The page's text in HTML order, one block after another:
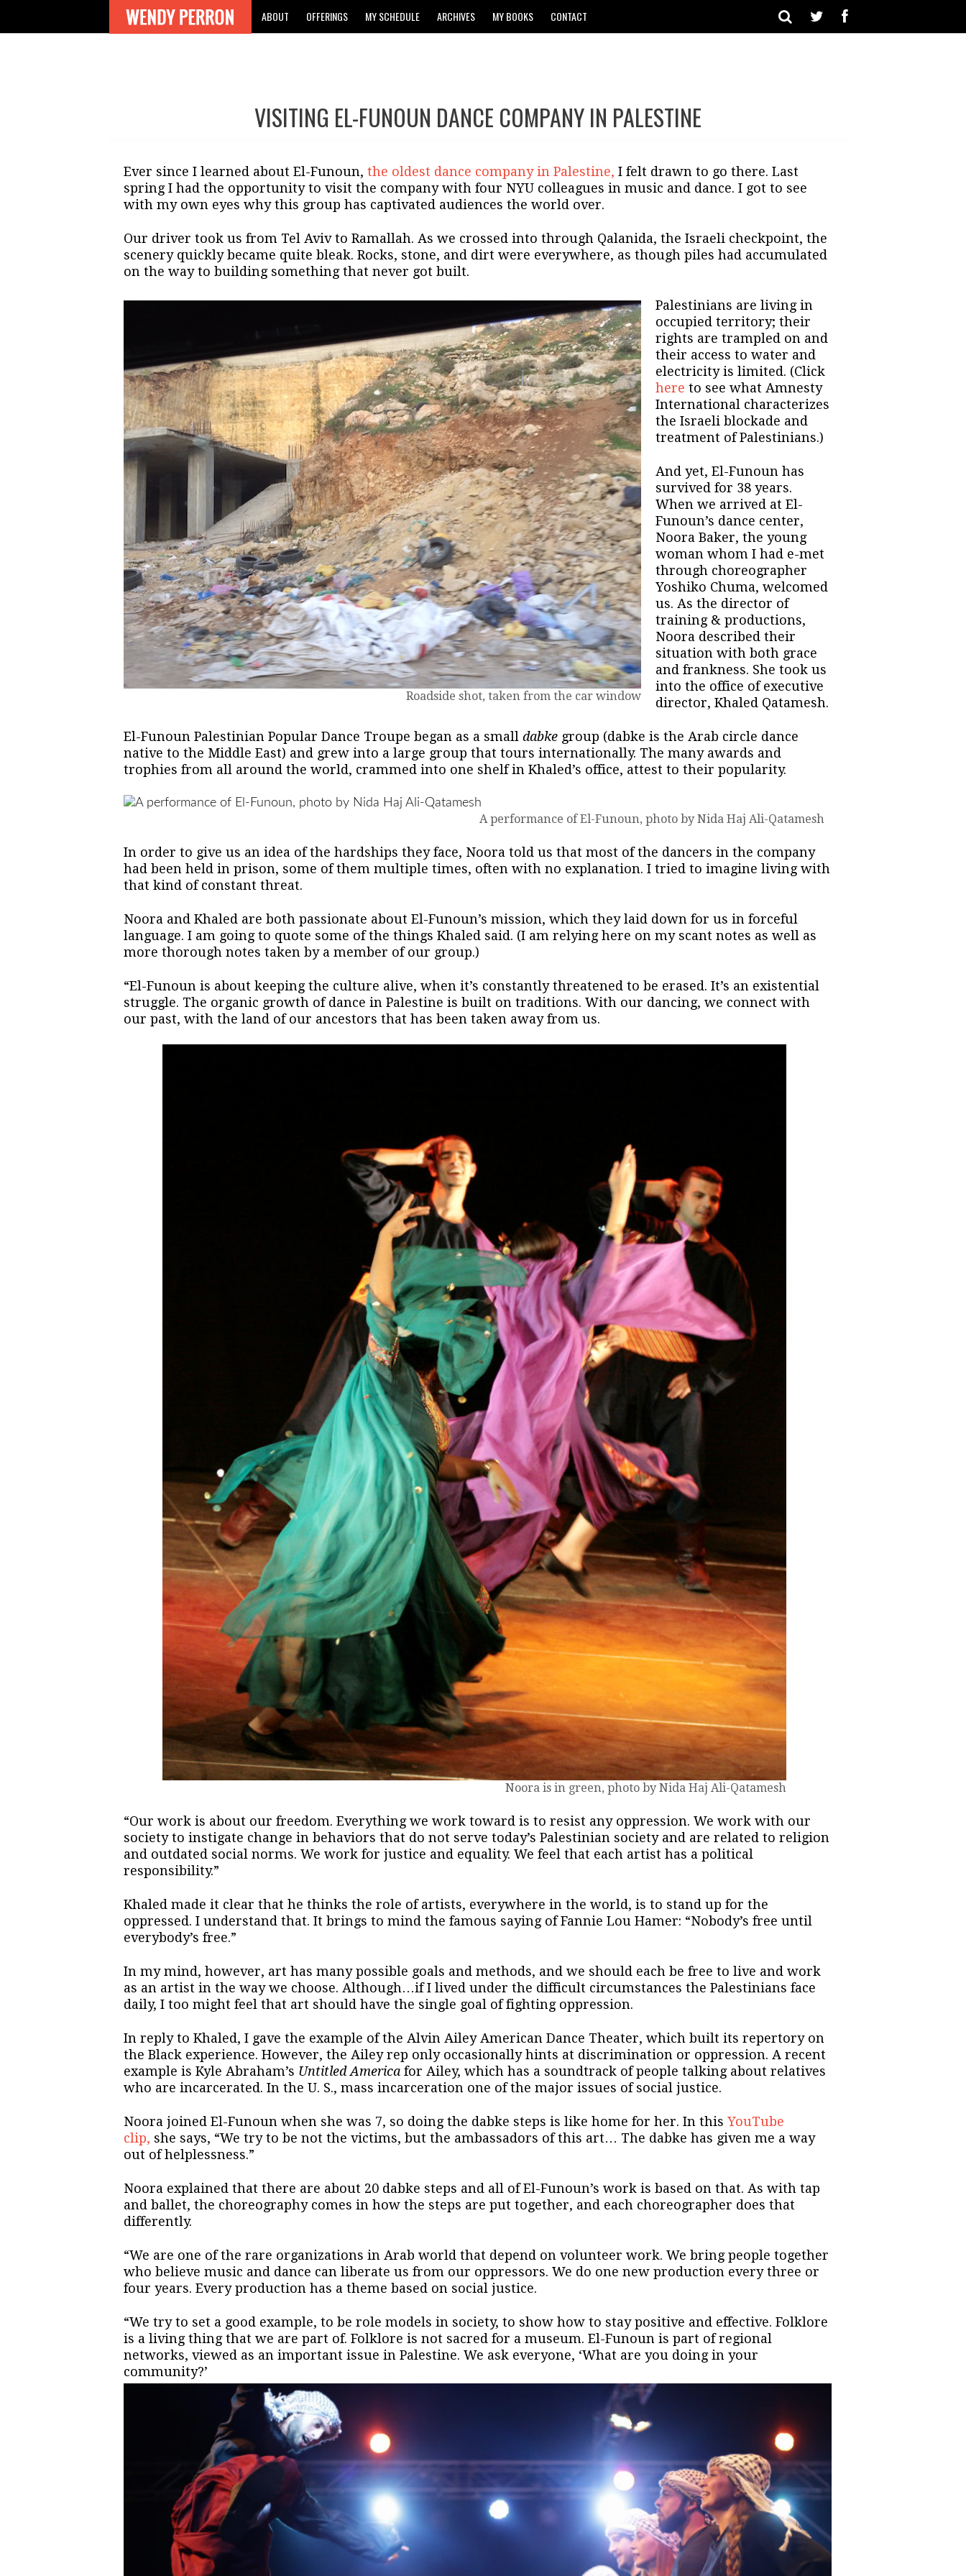
ABOUT OFFERINGS MY SCHEDULE ARCHIVES MY BOOKS CONTACT
VISITING EL-FUNOUN DANCE COMPANY IN PALESTINE
Ever since I learned about El-Funoun, the oldest dance company in Palestine, I felt drawn to go there. Last
spring I had the opportunity to visit the company with four NYU colleagues in music and dance. I got to see
with my own eyes why this group has captivated audiences the world over.
Our driver took us from Tel Aviv to Ramallah. As we crossed into through Qalanida, the Israeli checkpoint, the
scenery quickly became quite bleak. Rocks, stone, and dirt were everywhere, as though piles had accumulated
on the way to building something that never got built.
Roadside shot, taken from the car window
Palestinians are living in
occupied territory; their
rights are trampled on and
their access to water and
electricity is limited. (Click
here to see what Amnesty
International characterizes
the Israeli blockade and
treatment of Palestinians.)
And yet, El-Funoun has
survived for 38 years.
When we arrived at El-
Funoun’s dance center,
Noora Baker, the young
woman whom I had e-met
through choreographer
Yoshiko Chuma, welcomed
us. As the director of
training & productions,
Noora described their
situation with both grace
and frankness. She took us
into the office of executive
director, Khaled Qatamesh.
El-Funoun Palestinian Popular Dance Troupe began as a small dabke group (dabke is the Arab circle dance
native to the Middle East) and grew into a large group that tours internationally. The many awards and
trophies from all around the world, crammed into one shelf in Khaled’s office, attest to their popularity.
A performance of El-Funoun, photo by Nida Haj Ali-Qatamesh
In order to give us an idea of the hardships they face, Noora told us that most of the dancers in the company
had been held in prison, some of them multiple times, often with no explanation. I tried to imagine living with
that kind of constant threat.
Noora and Khaled are both passionate about El-Funoun’s mission, which they laid down for us in forceful
language. I am going to quote some of the things Khaled said. (I am relying here on my scant notes as well as
more thorough notes taken by a member of our group.)
“El-Funoun is about keeping the culture alive, when it’s constantly threatened to be erased. It’s an existential
struggle. The organic growth of dance in Palestine is built on traditions. With our dancing, we connect with
our past, with the land of our ancestors that has been taken away from us.
Noora is in green, photo by Nida Haj Ali-Qatamesh
“Our work is about our freedom. Everything we work toward is to resist any oppression. We work with our
society to instigate change in behaviors that do not serve today’s Palestinian society and are related to religion
and outdated social norms. We work for justice and equality. We feel that each artist has a political
responsibility.”
Khaled made it clear that he thinks the role of artists, everywhere in the world, is to stand up for the
oppressed. I understand that. It brings to mind the famous saying of Fannie Lou Hamer: “Nobody’s free until
everybody’s free.”
In my mind, however, art has many possible goals and methods, and we should each be free to live and work
as an artist in the way we choose. Although…if I lived under the difficult circumstances the Palestinians face
daily, I too might feel that art should have the single goal of fighting oppression.
In reply to Khaled, I gave the example of the Alvin Ailey American Dance Theater, which built its repertory on
the Black experience. However, the Ailey rep only occasionally hints at discrimination or oppression. A recent
example is Kyle Abraham’s Untitled America for Ailey, which has a soundtrack of people talking about relatives
who are incarcerated. In the U. S., mass incarceration one of the major issues of social justice.
Noora joined El-Funoun when she was 7, so doing the dabke steps is like home for her. In this YouTube
clip, she says, “We try to be not the victims, but the ambassadors of this art… The dabke has given me a way
out of helplessness.”
Noora explained that there are about 20 dabke steps and all of El-Funoun’s work is based on that. As with tap
and ballet, the choreography comes in how the steps are put together, and each choreographer does that
differently.
“We are one of the rare organizations in Arab world that depend on volunteer work. We bring people together
who believe music and dance can liberate us from our oppressors. We do one new production every three or
four years. Every production has a theme based on social justice.
“We try to set a good example, to be role models in society, to show how to stay positive and effective. Folklore
is a living thing that we are part of. Folklore is not sacred for a museum. El-Funoun is part of regional
networks, viewed as an important issue in Palestine. We ask everyone, ‘What are you doing in your
community?’
navigation